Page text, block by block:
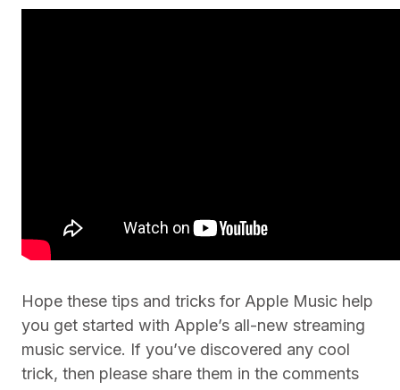
Hope these tips and tricks for Apple Music help
you get started with Apple’s all-new streaming
music service. If you’ve discovered any cool
trick, then please share them in the comments